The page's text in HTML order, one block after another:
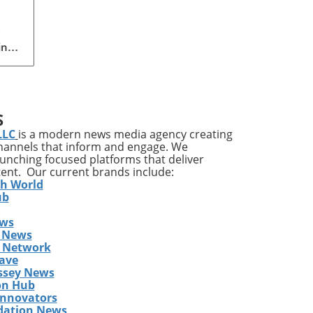
is a modern news media agency creating
that inform and engage. We
focused platforms that deliver
Our current brands include:
World
Network
News
Hub